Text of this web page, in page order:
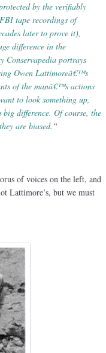
by the verifiably
tape recordings of
later to prove it),
difference in the
Conservapedia portrays
Owen Lattimoreâ€™s
of the manâ€™s actions
to look something up,
difference. Of course, the
are biased. “
of voices on the left, and
Lattimore’s, but we must